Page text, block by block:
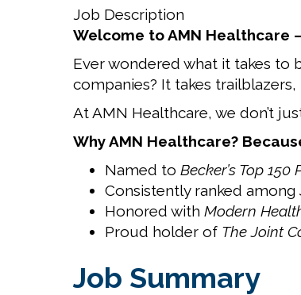
Job Description
Welcome to AMN Healthcare
Ever wondered what it takes to
companies? It takes
At AMN Healthcare, we don’t
Why AMN Healthcare?
Named to Becker’s Top
Consistently ranked among
Honored with Modern
Proud holder of The Joint
Job Summary